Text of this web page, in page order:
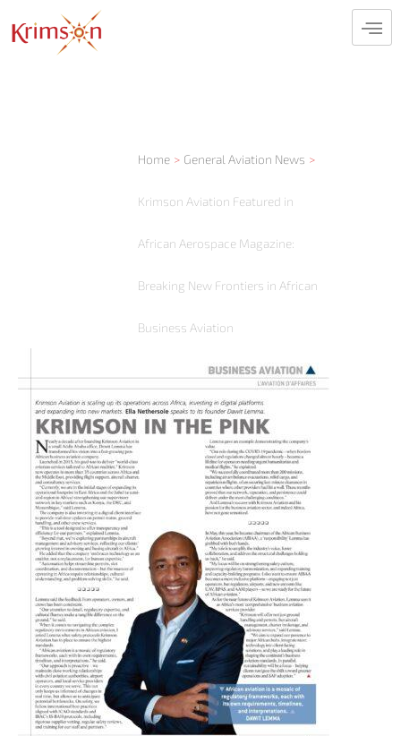
Home General Aviation News
Krimson Aviation Featured in
African Aerospace Magazine:
Breaking New Frontiers in African
Business Aviation